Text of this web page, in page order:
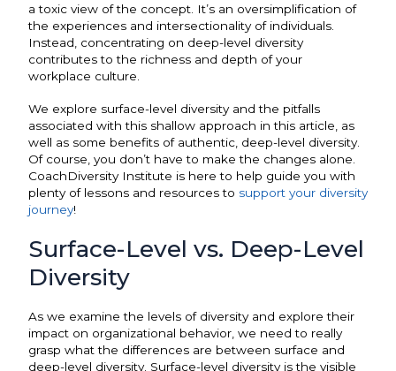
a toxic view of the concept. It’s an oversimplification of
the experiences and intersectionality of individuals.
Instead, concentrating on deep-level diversity
contributes to the richness and depth of your
workplace culture.
We explore surface-level diversity and the pitfalls
associated with this shallow approach in this article, as
well as some benefits of authentic, deep-level diversity.
Of course, you don’t have to make the changes alone.
CoachDiversity Institute is here to help guide you with
plenty of lessons and resources to support your diversity
journey!
Surface-Level vs. Deep-Level
Diversity
As we examine the levels of diversity and explore their
impact on organizational behavior, we need to really
grasp what the differences are between surface and
deep-level diversity. Surface-level diversity is the visible